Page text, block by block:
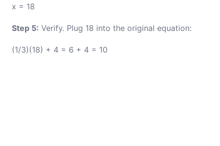
x = 18
Step 5: Verify. Plug 18 into the original equation:
(1/3)(18) + 4 = 6 + 4 = 10